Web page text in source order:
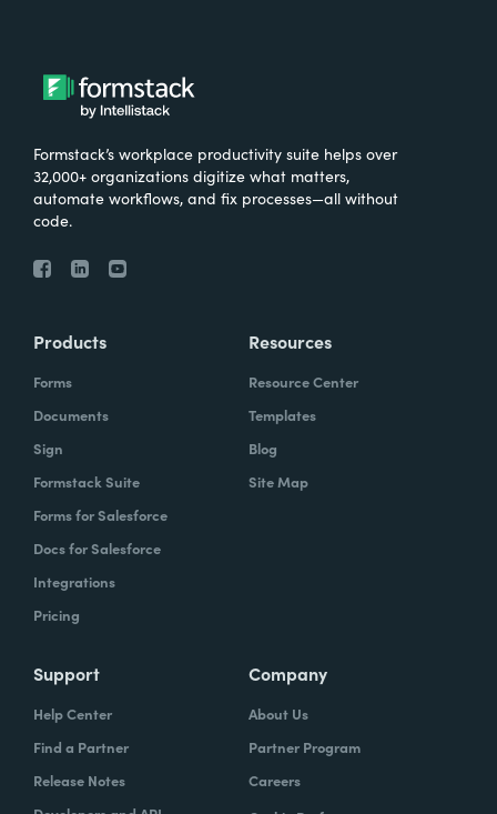
Formstack’s workplace productivity suite helps over
32,000+ organizations digitize what matters,
automate workflows, and fix processes—all without
code.
Products
Forms
Documents
Sign
Formstack Suite
Forms for Salesforce
Docs for Salesforce
Integrations
Pricing
Resources
Resource Center
Templates
Blog
Site Map
Support
Help Center
Find a Partner
Release Notes
Company
About Us
Partner Program
Careers